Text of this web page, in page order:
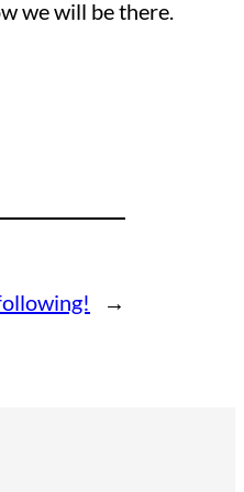
we will be there.
→